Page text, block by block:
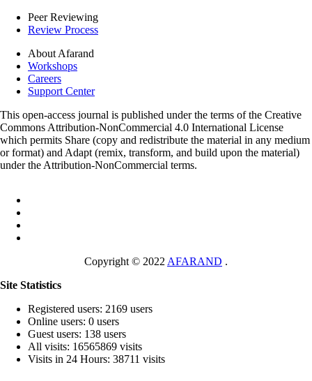
Peer Reviewing
Review Process
About Afarand
Workshops
Careers
Support Center
This open-access journal is published under the terms of the Creative
Commons Attribution-NonCommercial 4.0 International License
which permits Share (copy and redistribute the material in any medium
or format) and Adapt (remix, transform, and build upon the material)
under the Attribution-NonCommercial terms.
Copyright © 2022 AFARAND .
Site Statistics
Registered users: 2169 users
Online users: 0 users
Guest users: 138 users
All visits: 16565869 visits
Visits in 24 Hours: 38711 visits